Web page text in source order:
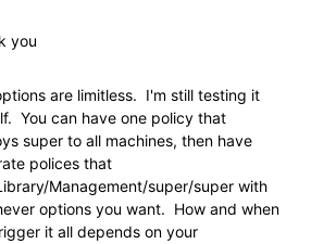
you
are limitless. I'm still testing it
You can have one policy that
super to all machines, then have
polices that
Management/super/super with
options you want. How and when
it all depends on your